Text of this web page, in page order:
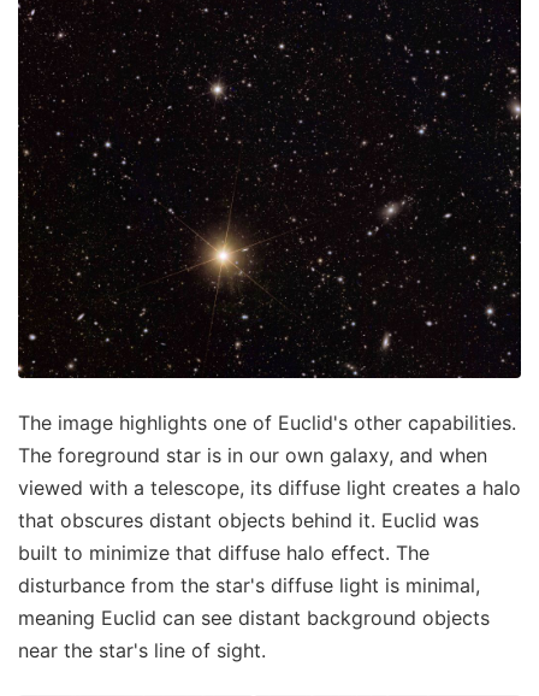
The image highlights one of Euclid's other capabilities.
The foreground star is in our own galaxy, and when
viewed with a telescope, its diffuse light creates a halo
that obscures distant objects behind it. Euclid was
built to minimize that diffuse halo effect. The
disturbance from the star's diffuse light is minimal,
meaning Euclid can see distant background objects
near the star's line of sight.